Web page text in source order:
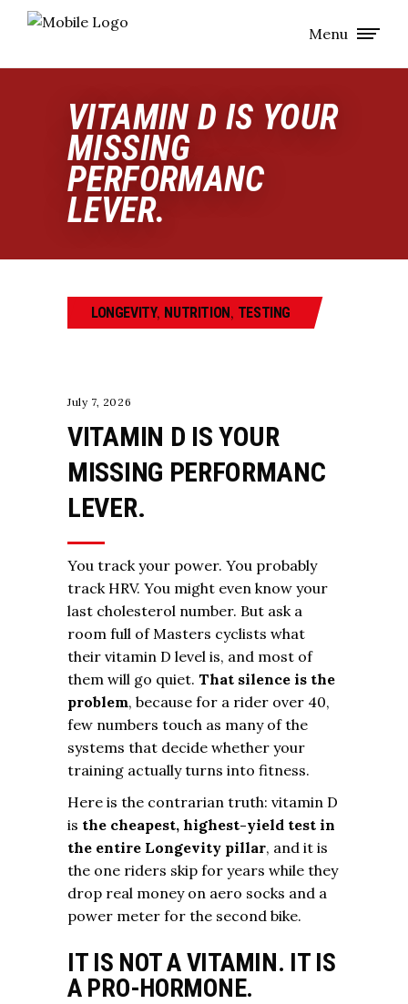
Menu
VITAMIN D IS YOUR
MISSING
PERFORMANC
LEVER.
LONGEVITY, NUTRITION, TESTING
July 7, 2026
VITAMIN D IS YOUR
MISSING PERFORMANC
LEVER.
You track your power. You probably
track HRV. You might even know your
last cholesterol number. But ask a
room full of Masters cyclists what
their vitamin D level is, and most of
them will go quiet. That silence is the
problem, because for a rider over 40,
few numbers touch as many of the
systems that decide whether your
training actually turns into fitness.
Here is the contrarian truth: vitamin D
is the cheapest, highest-yield test in
the entire Longevity pillar, and it is
the one riders skip for years while they
drop real money on aero socks and a
power meter for the second bike.
IT IS NOT A VITAMIN. IT IS
A PRO-HORMONE.